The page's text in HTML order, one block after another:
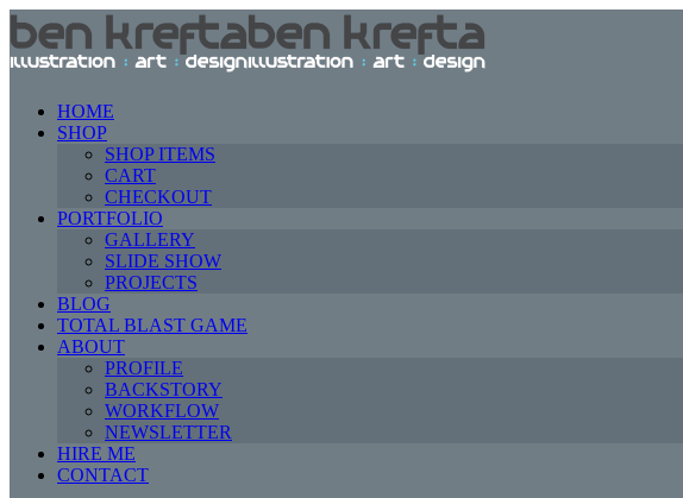
HOME
SHOP
SHOP ITEMS
CART
CHECKOUT
PORTFOLIO
GALLERY
SLIDE SHOW
PROJECTS
BLOG
TOTAL BLAST GAME
ABOUT
PROFILE
BACKSTORY
WORKFLOW
NEWSLETTER
HIRE ME
CONTACT